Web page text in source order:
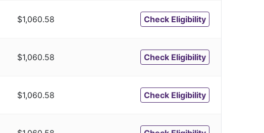
$1,060.58 Check Eligibility
$1,060.58 Check Eligibility
$1,060.58 Check Eligibility